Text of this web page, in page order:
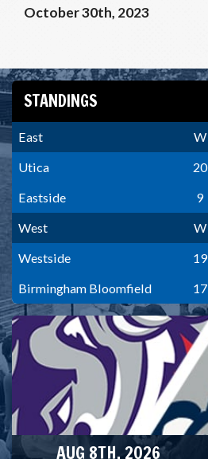
October 30th, 2023
STANDINGS
East W
Utica
20
Eastside
9
West
W
Westside
19
Birmingham Bloomfield
17
AUG 8TH, 2026